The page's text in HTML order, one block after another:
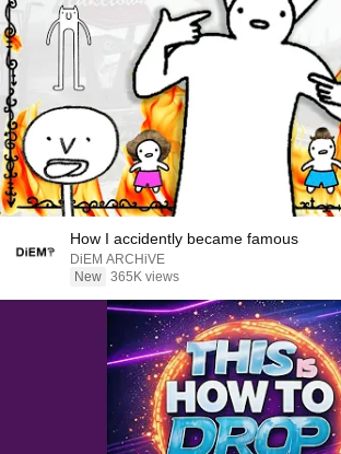
How I accidently became famous
DiEM ARCHiVE
New 365K views